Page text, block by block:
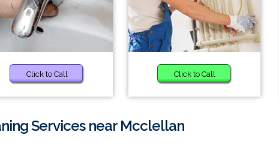
Click to Call Click to Call
Services near Mcclellan